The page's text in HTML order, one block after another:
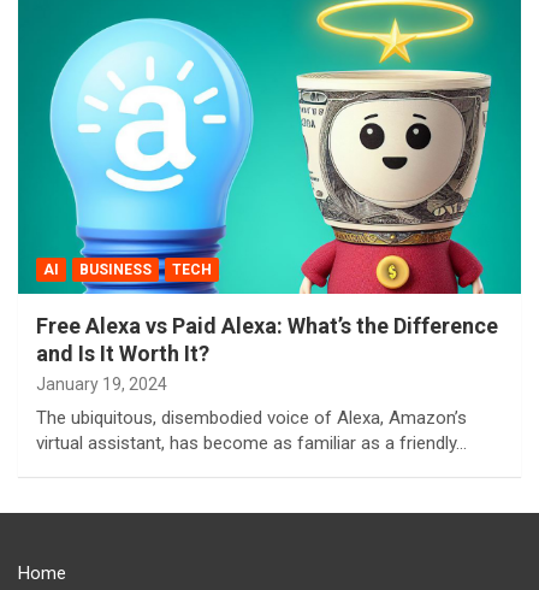
AI BUSINESS TECH
Free Alexa vs Paid Alexa: What’s the Difference
and Is It Worth It?
January 19, 2024
The ubiquitous, disembodied voice of Alexa, Amazon’s
virtual assistant, has become as familiar as a friendly…
Home